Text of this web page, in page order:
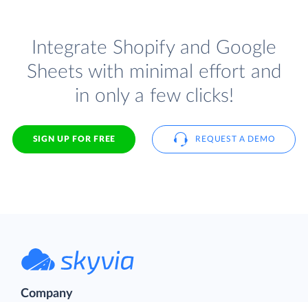
Integrate Shopify and Google
Sheets with minimal effort and
in only a few clicks!
SIGN UP FOR FREE REQUEST A DEMO
Company